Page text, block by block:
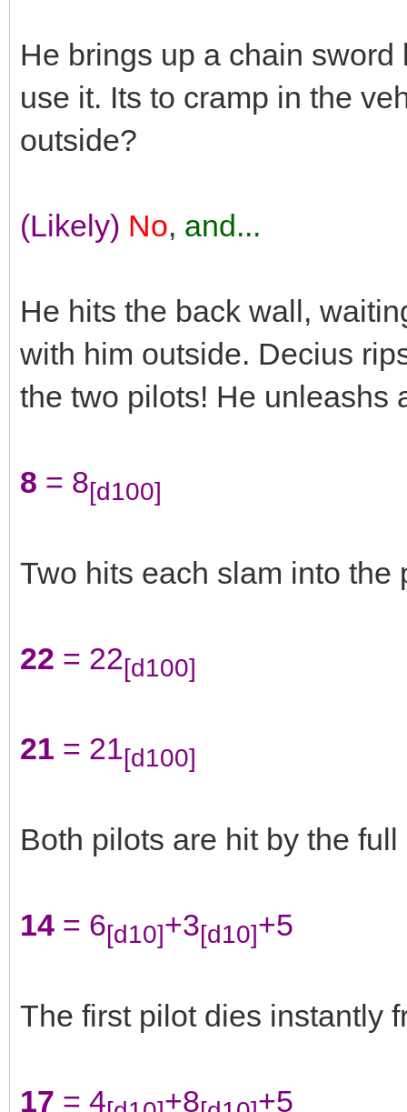
He brings up a chain
use it. Its to cramp in the
outside?
(Likely) No, and...
He hits the back wall,
with him outside. Decius
the two pilots! He unleashs
8 = 8[d100]
Two hits each slam into
22 = 22[d100]
21 = 21[d100]
Both pilots are hit by the
14 = 6[d10]+3[d10]+5
The first pilot dies instantly
17 = 4 +8 +5